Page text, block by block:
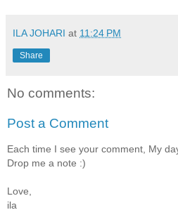
ILA JOHARI at 11:24 PM
Share
No comments:
Post a Comment
Each time I see your comment, My
Drop me a note :)
Love,
ila